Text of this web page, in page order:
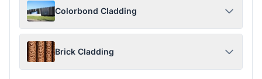
Colorbond Cladding
Brick Cladding